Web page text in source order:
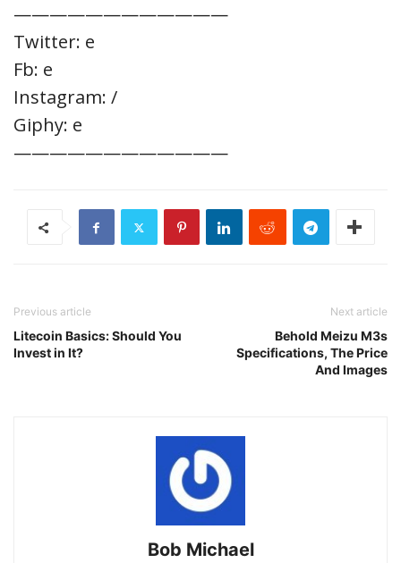
————————————
Twitter: e
Fb: e
Instagram: /
Giphy: e
————————————
Previous article
Litecoin Basics: Should You
Invest in It?
Next article
Behold Meizu M3s
Specifications, The Price
And Images
Bob Michael